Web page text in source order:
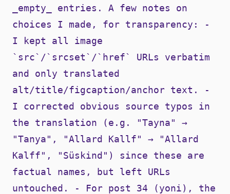
_empty_ entries. A few notes on
choices I made, for transparency: -
I kept all image
`src`/`srcset`/`href` URLs verbatim
and only translated
alt/title/figcaption/anchor text. -
I corrected obvious source typos in
the translation (e.g. "Tayna" →
"Tanya", "Allard Kallf" → "Allard
Kalff", "Süskind") since these are
factual names, but left URLs
untouched. - For post 34 (yoni), the